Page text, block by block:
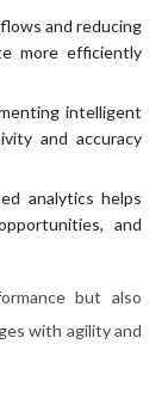
and reducing
more efficiently
intelligent
and accuracy
analytics helps
and
but also
with agility and